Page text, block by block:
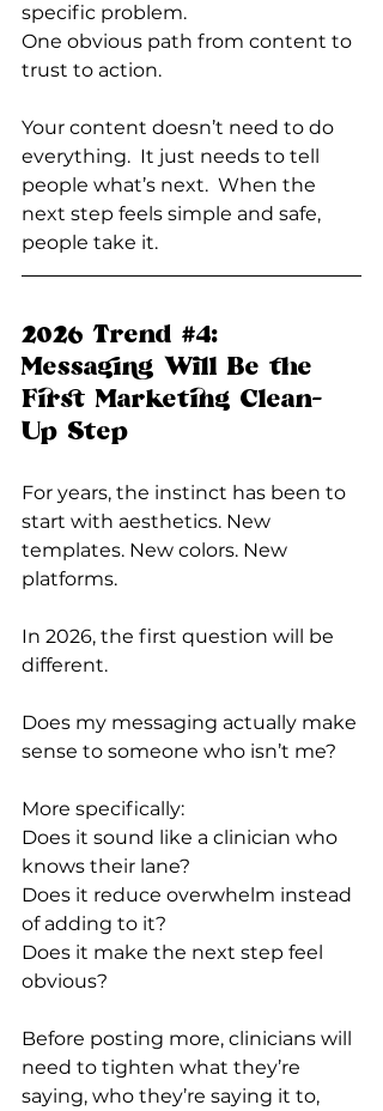
specific problem.
One obvious path from content to
trust to action.
Your content doesn’t need to do
everything.  It just needs to tell
people what’s next.  When the
next step feels simple and safe,
people take it.
2026 Trend #4:
Messaging Will Be the
First Marketing Clean-
Up Step
For years, the instinct has been to
start with aesthetics. New
templates. New colors. New
platforms.
In 2026, the first question will be
different.
Does my messaging actually make
sense to someone who isn’t me?
More specifically:
Does it sound like a clinician who
knows their lane?
Does it reduce overwhelm instead
of adding to it?
Does it make the next step feel
obvious?
Before posting more, clinicians will
need to tighten what they’re
saying, who they’re saying it to,